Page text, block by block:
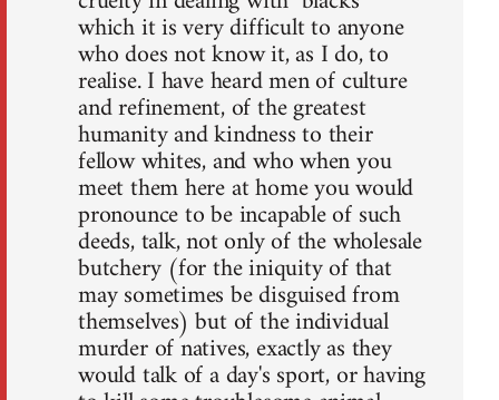
which it is very difficult to anyone
who does not know it, as I do, to
realise. I have heard men of culture
and refinement, of the greatest
humanity and kindness to their
fellow whites, and who when you
meet them here at home you would
pronounce to be incapable of such
deeds, talk, not only of the wholesale
butchery (for the iniquity of that
may sometimes be disguised from
themselves) but of the individual
murder of natives, exactly as they
would talk of a day's sport, or having